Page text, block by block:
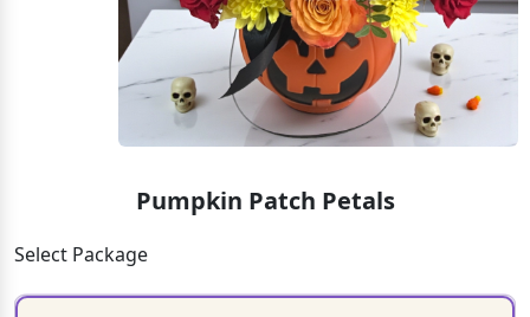
Pumpkin Patch Petals
Select Package